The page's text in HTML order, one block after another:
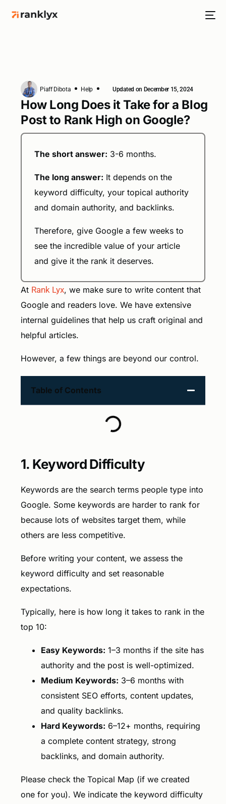
Piaff Dibota Help Updated on December 15, 2024
How Long Does it Take for a Blog
Post to Rank High on Google?
The short answer: 3-6 months.
The long answer: It depends on the
keyword difficulty, your topical authority
and domain authority, and backlinks.
Therefore, give Google a few weeks to
see the incredible value of your article
and give it the rank it deserves.
At Rank Lyx, we make sure to write content that
Google and readers love. We have extensive
internal guidelines that help us craft original and
helpful articles.
However, a few things are beyond our control.
Table of Contents
1. Keyword Difficulty
Keywords are the search terms people type into
Google. Some keywords are harder to rank for
because lots of websites target them, while
others are less competitive.
Before writing your content, we assess the
keyword difficulty and set reasonable
expectations.
Typically, here is how long it takes to rank in the
top 10:
Easy Keywords: 1–3 months if the site has
authority and the post is well-optimized.
Medium Keywords: 3–6 months with
consistent SEO efforts, content updates,
and quality backlinks.
Hard Keywords: 6–12+ months, requiring
a complete content strategy, strong
backlinks, and domain authority.
Please check the Topical Map (if we created
one for you). We indicate the keyword difficulty